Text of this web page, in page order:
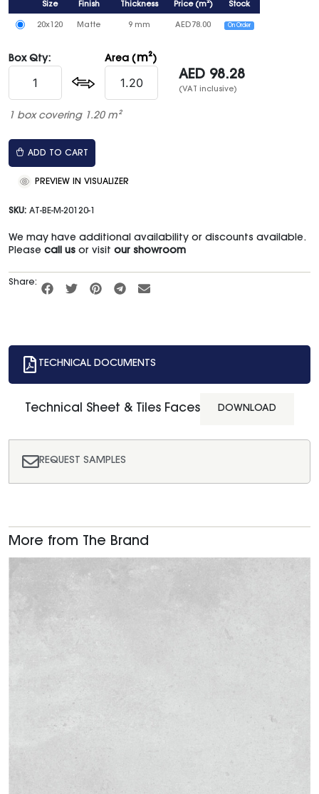
Size Finish Thickness Price(m²) Stock
20x120 Matte 9 mm AED78.00 On Order
Box Qty: Area ( m²)
AED 98.28
(VAT inclusive)
1 box covering 1.20 m²
ADD TO CART
PREVIEW IN VISUALIZER
SKU: AT-BE-M-20120-1
We may have additional availability or discounts available.
Please call us or visit our showroom
Share:
TECHNICAL DOCUMENTS
REQUEST SAMPLES
Technical Sheet & Tiles Faces DOWNLOAD
More from The Brand